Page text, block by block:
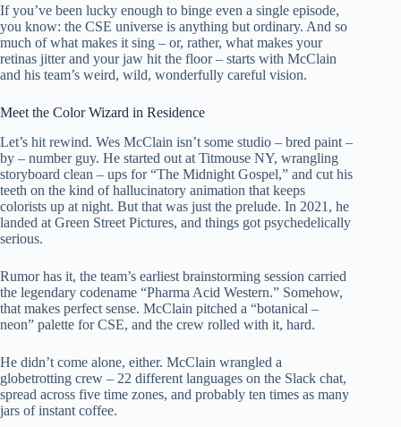
If you’ve been lucky enough to binge even a single episode,
you know: the CSE universe is anything but ordinary. And so
much of what makes it sing – or, rather, what makes your
retinas jitter and your jaw hit the floor – starts with McClain
and his team’s weird, wild, wonderfully careful vision.
Meet the Color Wizard in Residence
Let’s hit rewind. Wes McClain isn’t some studio – bred paint –
by – number guy. He started out at Titmouse NY, wrangling
storyboard clean – ups for “The Midnight Gospel,” and cut his
teeth on the kind of hallucinatory animation that keeps
colorists up at night. But that was just the prelude. In 2021, he
landed at Green Street Pictures, and things got psychedelically
serious.
Rumor has it, the team’s earliest brainstorming session carried
the legendary codename “Pharma Acid Western.” Somehow,
that makes perfect sense. McClain pitched a “botanical –
neon” palette for CSE, and the crew rolled with it, hard.
He didn’t come alone, either. McClain wrangled a
globetrotting crew – 22 different languages on the Slack chat,
spread across five time zones, and probably ten times as many
jars of instant coffee.